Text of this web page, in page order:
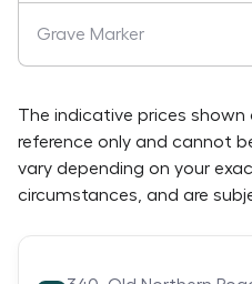
Grave Marker
The indicative prices shown
reference only and cannot
vary depending on your
circumstances, and are